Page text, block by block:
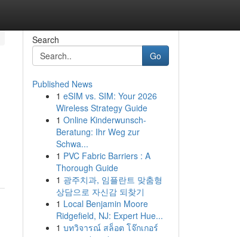
Search
Go
Published News
1 eSIM vs. SIM: Your 2026
Wireless Strategy Guide
1 Online Kinderwunsch-
Beratung: Ihr Weg zur
Schwa...
1 PVC Fabric Barriers : A
Thorough Guide
1 광주치과, 임플란트 맞춤형
상담으로 자신감 되찾기
1 Local Benjamin Moore
Ridgefield, NJ: Expert Hue...
1 บทวิจารณ์ สล็อต โจ๊กเกอร์